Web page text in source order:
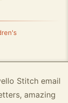
Stitch email
amazing